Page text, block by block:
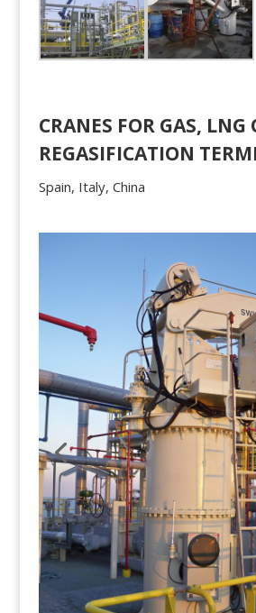
CRANES FOR GAS, LNG
REGASIFICATION
Spain, Italy, China